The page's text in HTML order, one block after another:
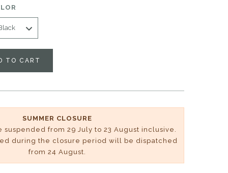
TO CART
SUMMER CLOSURE
from 29 July to 23 August inclusive.
during the closure period will be dispatched
from 24 August.